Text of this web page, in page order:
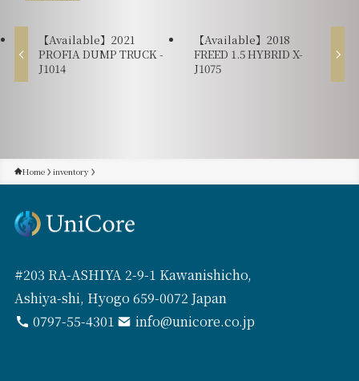
【Available】2021
PROFIA DUMP TRUCK -
J1014
【Available】2018
FREED 1.5 HYBRID X-
J1075
Home inventory
#203 RA-ASHIYA 2-9-1 Kawanishicho,
Ashiya-shi, Hyogo 659-0072 Japan
0797-55-4301
info@unicore.co.jp